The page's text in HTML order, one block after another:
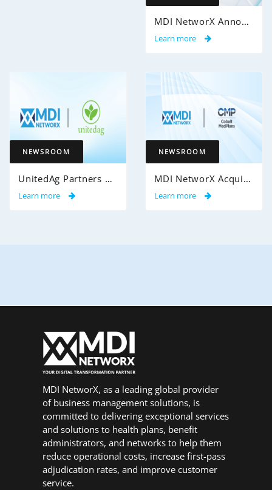
MDI NetworX Announces Successful Go-Live of InsightPro QA at International Benefits Administrators (IBA)
Learn more
NEWSROOM
UnitedAg Partners with MDI NetworX to Transform Member Enrollment Experience Through AI-Powered Automation
Learn more
NEWSROOM
MDI NetworX Acquires Cobalt MedPlans from Cobalt Health Solutions
Learn more
MDI NetworX, as a leading global provider
of business management solutions, is
committed to delivering exceptional services
and solutions to health plans, benefit
administrators, and networks to help them
reduce operational costs, increase first-pass
adjudication rates, and improve customer
service.